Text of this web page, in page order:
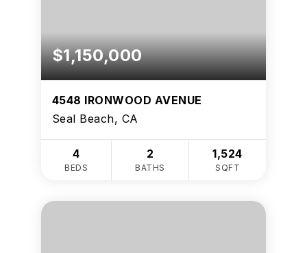
$1,150,000
4548 IRONWOOD AVENUE
Seal Beach, CA
4
BEDS
2
BATHS
1,524
SQFT